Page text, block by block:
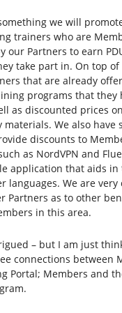
we will
trainers who are
our Partners to earn
take part in. On top
that are already
programs that they
as discounted prices
We also have
discounts to
as NordVPN and
application that aids in
languages. We are very
Partners as to other
in this area.
– but I am just
connections between
Portal; Members and